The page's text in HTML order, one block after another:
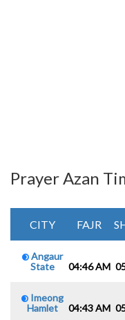
Prayer Azan
CITY FAJR
Angaur
State
04:46 AM
Imeong
Hamlet
04:43 AM